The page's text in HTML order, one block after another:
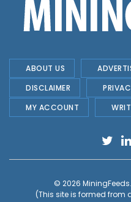
ABOUT US
DISCLAIMER
MY ACCOUNT
© 2026
(This site is formed from